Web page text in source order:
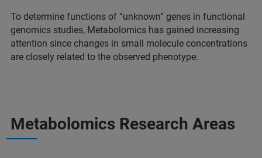
To determine functions of “unknown” genes in functional
genomics studies, Metabolomics has gained increasing
attention since changes in small molecule concentrations
are closely related to the observed phenotype.
Metabolomics Research Areas